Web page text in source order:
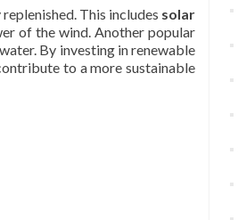
This includes solar
of the wind. Another popular
By investing in renewable
to a more sustainable